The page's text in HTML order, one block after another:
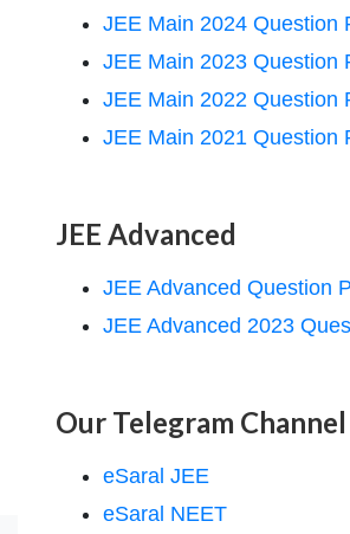
JEE Main 2024 Question
JEE Main 2023 Question
JEE Main 2022 Question
JEE Main 2021 Question
JEE Advanced
JEE Advanced Question
JEE Advanced 2023
Our Telegram Channel
eSaral JEE
eSaral NEET